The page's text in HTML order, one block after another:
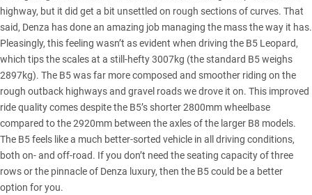
highway, but it did get a bit unsettled on rough sections of curves. That
said, Denza has done an amazing job managing the mass the way it has.
Pleasingly, this feeling wasn’t as evident when driving the B5 Leopard,
which tips the scales at a still-hefty 3007kg (the standard B5 weighs
2897kg). The B5 was far more composed and smoother riding on the
rough outback highways and gravel roads we drove it on. This improved
ride quality comes despite the B5’s shorter 2800mm wheelbase
compared to the 2920mm between the axles of the larger B8 models.
The B5 feels like a much better-sorted vehicle in all driving conditions,
both on- and off-road. If you don’t need the seating capacity of three
rows or the pinnacle of Denza luxury, then the B5 could be a better
option for you.